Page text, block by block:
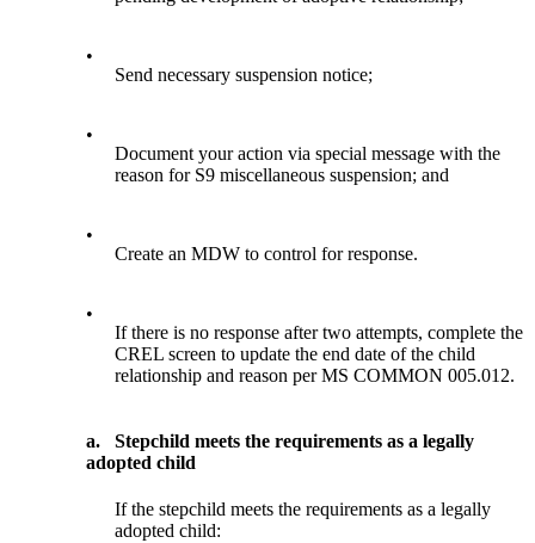
•
Send necessary suspension notice;
•
Document your action via special message with the
reason for S9 miscellaneous suspension; and
•
Create an MDW to control for response.
•
If there is no response after two attempts, complete the
CREL screen to update the end date of the child
relationship and reason per MS COMMON 005.012.
a.
Stepchild meets the requirements as a legally
adopted child
If the stepchild meets the requirements as a legally
adopted child: